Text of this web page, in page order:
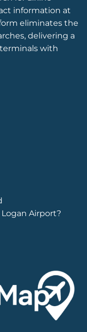
information at
eliminates the
delivering a
with
Airport?